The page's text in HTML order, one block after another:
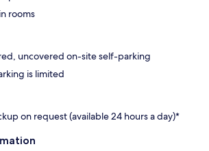
rooms
uncovered on-site self-parking
is limited
on request (available 24 hours a day)*